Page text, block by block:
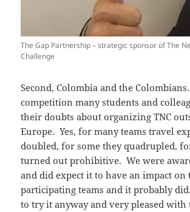
The Gap Partnership – strategic sponsor of The
Challenge
Second, Colombia and the
competition many students and
their doubts about organizing TNC
Europe. Yes, for many teams travel
doubled, for some they quadrupled,
turned out prohibitive. We were
and did expect it to have an impact
participating teams and it probably
to try it anyway and very pleased with